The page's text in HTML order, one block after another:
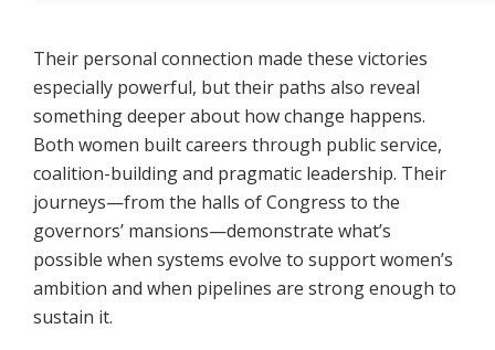
Their personal connection made these victories
especially powerful, but their paths also reveal
something deeper about how change happens.
Both women built careers through public service,
coalition-building and pragmatic leadership. Their
journeys—from the halls of Congress to the
governors’ mansions—demonstrate what’s
possible when systems evolve to support women’s
ambition and when pipelines are strong enough to
sustain it.